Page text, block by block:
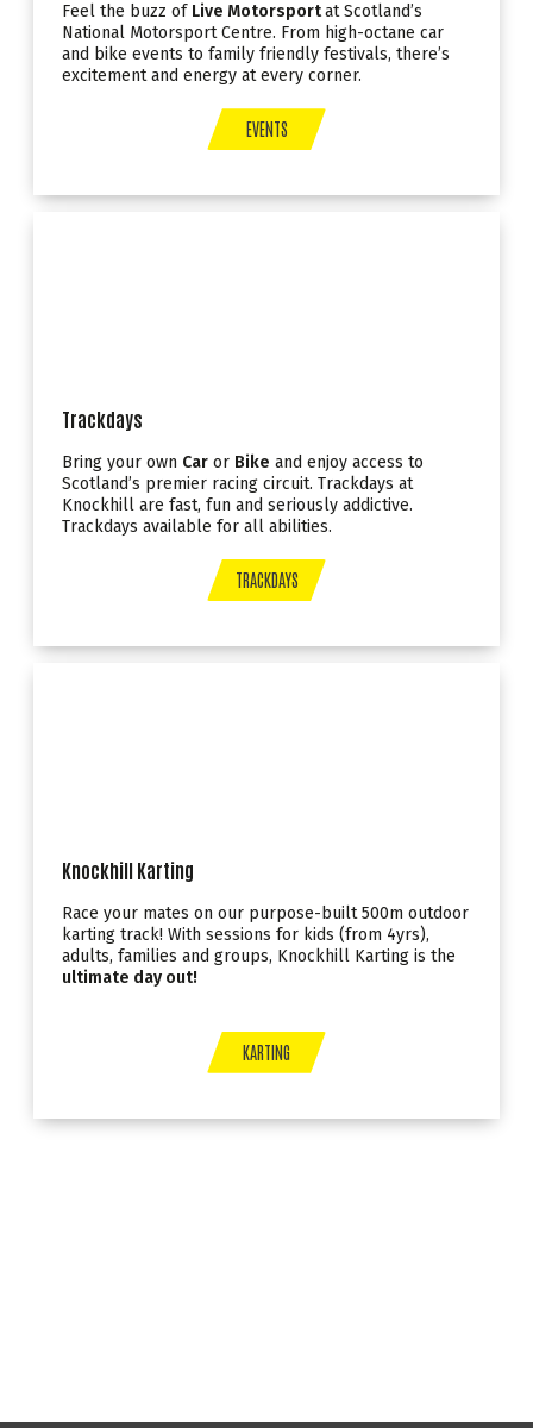
Feel the buzz of Live Motorsportat Scotland’s
National Motorsport Centre. From high-octane car
and bike events to family friendly festivals, there’s
excitement and energy at every corner.
EVENTS
Trackdays
Bring your own Car or Bike and enjoy access to
Scotland’s premier racing circuit. Trackdays at
Knockhill are fast, fun and seriously addictive.
Trackdays available for all abilities.
TRACKDAYS
Knockhill Karting
Race your mates on our purpose-built 500m outdoor
karting track! With sessions for kids (from 4yrs),
adults, families and groups, Knockhill Karting is the
ultimate day out!
KARTING